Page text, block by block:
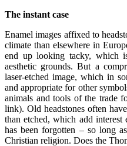
The instant case
Enamel images affixed to
climate than elsewhere in
end up looking tacky, which
aesthetic grounds. But a
laser-etched image, which in
and appropriate for other
animals and tools of the trade
link). Old headstones often
than etched, which add interest
has been forgotten – so long
Christian religion. Does the